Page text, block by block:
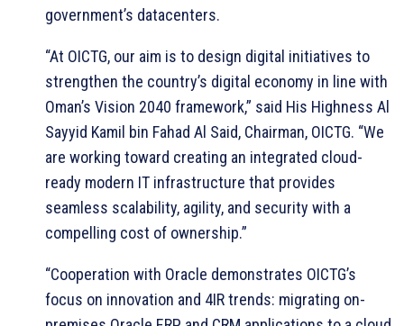
government’s datacenters.
“At OICTG, our aim is to design digital initiatives to
strengthen the country’s digital economy in line with
Oman’s Vision 2040 framework,” said His Highness Al
Sayyid Kamil bin Fahad Al Said, Chairman, OICTG. “We
are working toward creating an integrated cloud-
ready modern IT infrastructure that provides
seamless scalability, agility, and security with a
compelling cost of ownership.”
“Cooperation with Oracle demonstrates OICTG’s
focus on innovation and 4IR trends: migrating on-